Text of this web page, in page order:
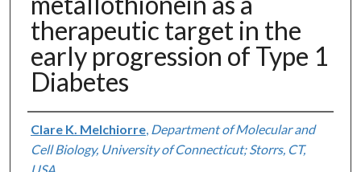
therapeutic target in the
early progression of Type 1
Diabetes
Authors
Clare K. Melchiorre, Department of Molecular and
Cell Biology, University of Connecticut; Storrs, CT,